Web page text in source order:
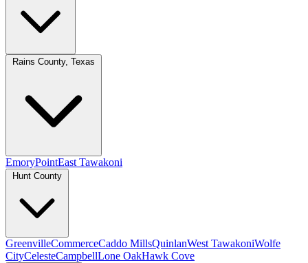
Rains County, Texas
EmoryPointEast Tawakoni
Hunt County
GreenvilleCommerceCaddo MillsQuinlanWest TawakoniWolfe
CityCelesteCampbellLone OakHawk Cove